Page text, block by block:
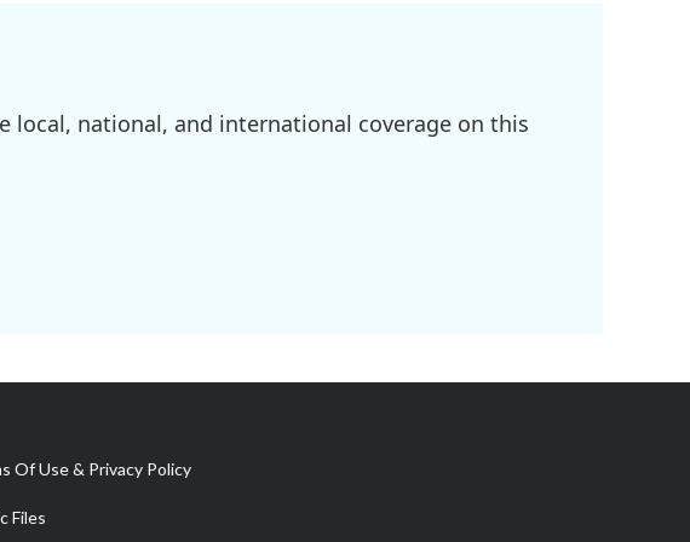
local, national, and international coverage on this
Of Use & Privacy Policy
Files